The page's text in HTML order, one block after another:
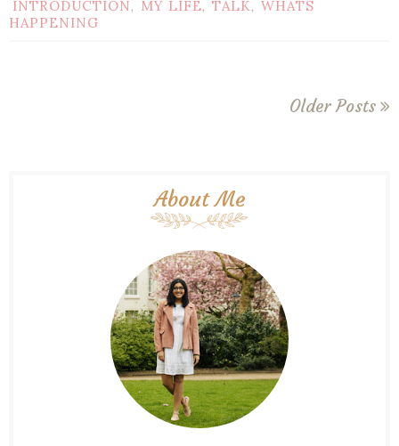
INTRODUCTION, MY LIFE, TALK, WHATS
HAPPENING
Older Posts
About Me